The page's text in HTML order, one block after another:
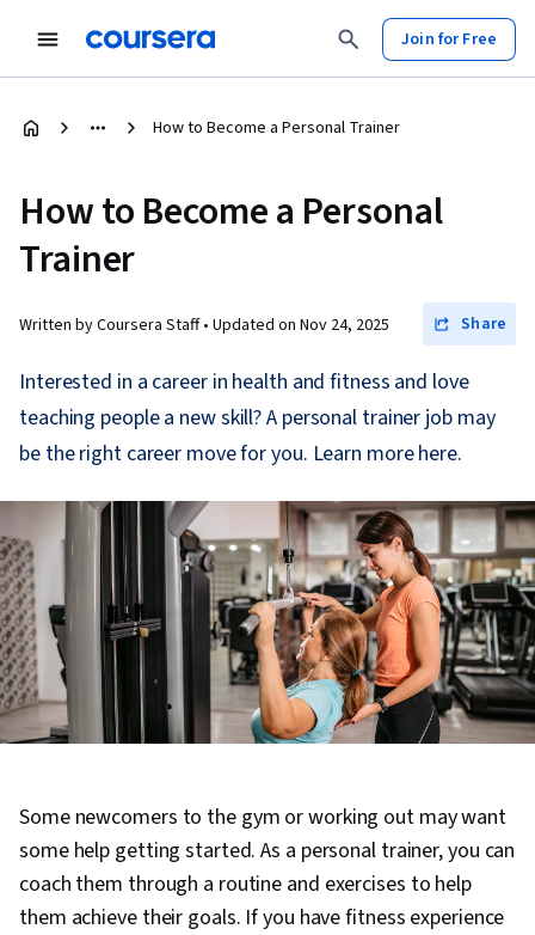
Join for Free
How to Become a Personal Trainer
How to Become a Personal
Trainer
Written by Coursera Staff • Updated on Nov 24, 2025 Share
Interested in a career in health and fitness and love
teaching people a new skill? A personal trainer job may
be the right career move for you. Learn more here.
Some newcomers to the gym or working out may want
some help getting started. As a personal trainer, you can
coach them through a routine and exercises to help
them achieve their goals. If you have fitness experience